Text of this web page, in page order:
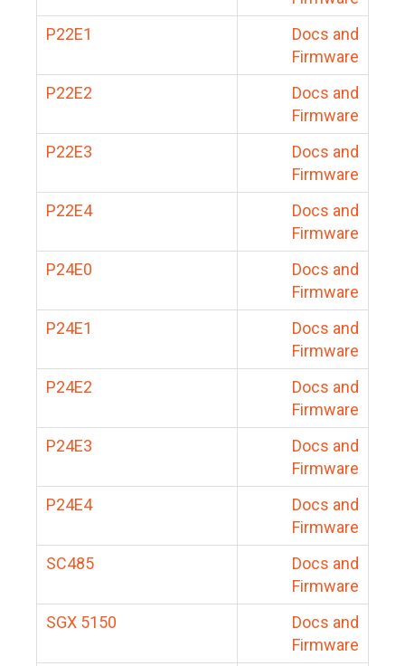
P22E1
Docs and
Firmware
P22E2
Docs and
Firmware
P22E3
Docs and
Firmware
P22E4
Docs and
Firmware
P24E0
Docs and
Firmware
P24E1
Docs and
Firmware
P24E2
Docs and
Firmware
P24E3
Docs and
Firmware
P24E4
Docs and
Firmware
SC485
Docs and
Firmware
SGX 5150
Docs and
Firmware